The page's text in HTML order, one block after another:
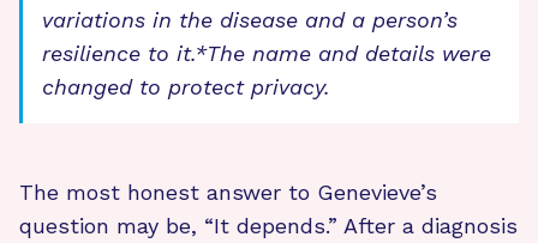
variations in the disease and a person’s
resilience to it.*The name and details were
changed to protect privacy.
The most honest answer to Genevieve’s
question may be, “It depends.” After a diagnosis